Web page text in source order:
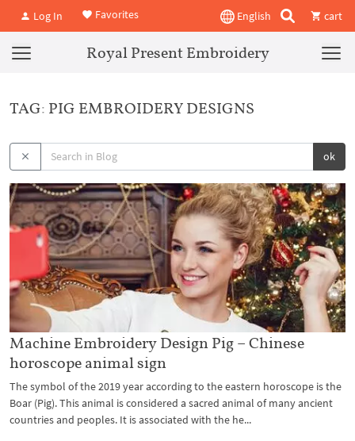
Log In Favorites English cart
Royal Present Embroidery
TAG: PIG EMBROIDERY DESIGNS
ok
Machine Embroidery Design Pig – Chinese
horoscope animal sign
The symbol of the 2019 year according to the eastern horoscope is the
Boar (Pig). This animal is considered a sacred animal of many ancient
countries and peoples. It is associated with the he...